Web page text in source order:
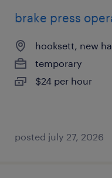
brake press
hooksett, new
temporary
$24 per hour
posted july 27, 2026